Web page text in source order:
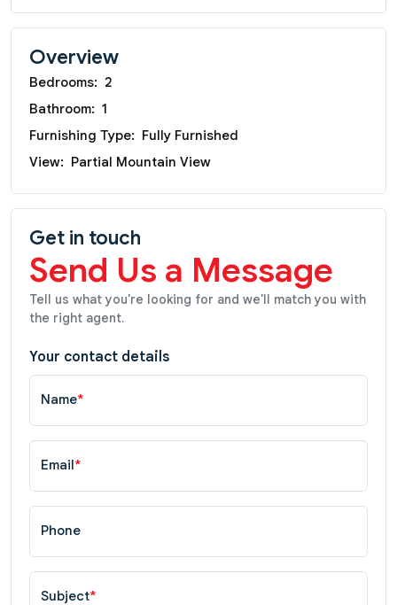
Overview
Bedrooms: 2
Bathroom: 1
Furnishing Type: Fully Furnished
View: Partial Mountain View
Get in touch
Send Us a Message
Tell us what you're looking for and we'll match you with
the right agent.
Your contact details
Name*
Email*
Phone
Subject*